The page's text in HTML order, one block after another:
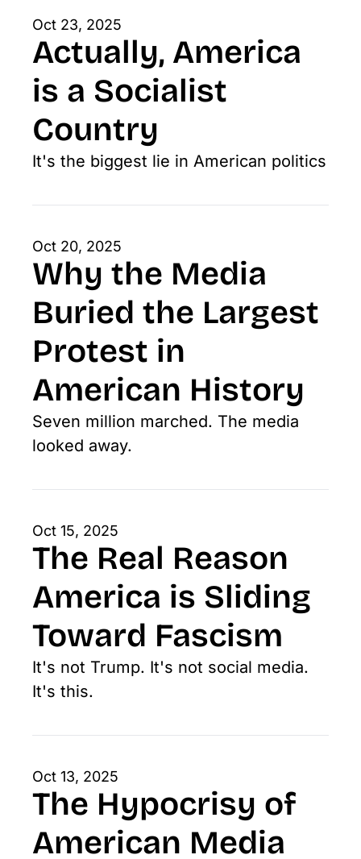
Oct 23, 2025
Actually, America
is a Socialist
Country
It's the biggest lie in American politics
Oct 20, 2025
Why the Media
Buried the Largest
Protest in
American History
Seven million marched. The media
looked away.
Oct 15, 2025
The Real Reason
America is Sliding
Toward Fascism
It's not Trump. It's not social media.
It's this.
Oct 13, 2025
The Hypocrisy of
American Media